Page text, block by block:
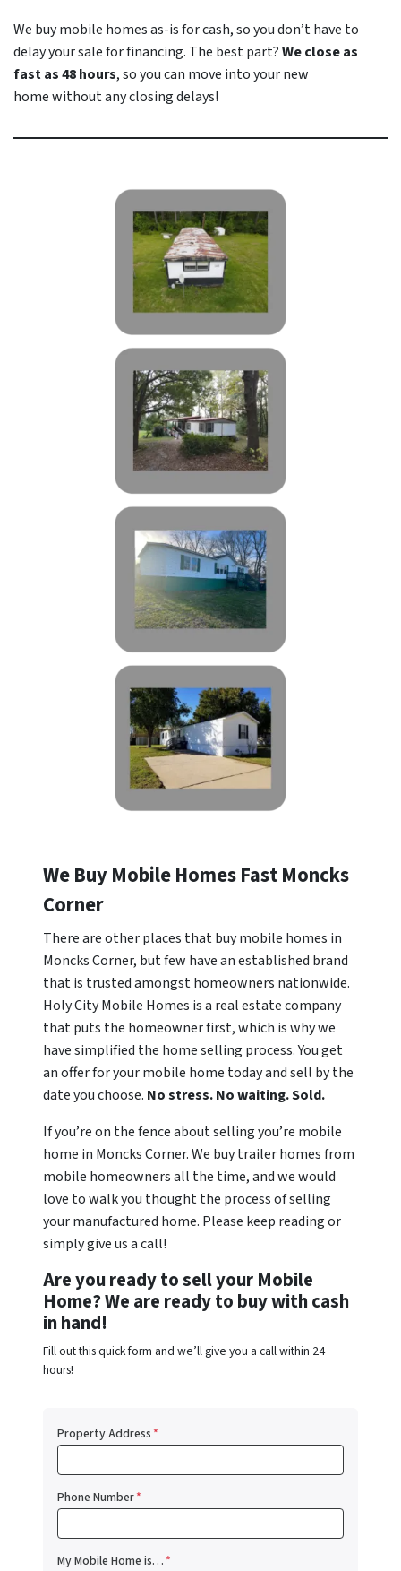
We buy mobile homes as-isfor cash, so you don’t have to
delay your sale for financing. The best part?We close as
fast as 48 hours, so you can move into your new
homewithoutany closing delays!
We Buy Mobile Homes Fast Moncks
Corner
There are other places that buy mobile homes in
Moncks Corner, but few have an established brand
that is trusted amongst homeowners nationwide.
Holy City Mobile Homes is a real estate company
that puts the homeowner first, which is why we
have simplified the home selling process. You get
an offer for your mobile home today and sell by the
date you choose. No stress. No waiting. Sold.
If you’re on the fence about selling you’re mobile
home in Moncks Corner. We buy trailer homes from
mobile homeowners all the time, and we would
love to walk you thought the process of selling
your manufactured home. Please keep reading or
simply give us a call!
Are you ready to sell your Mobile
Home? We are ready to buy with cash
in hand!
Fill out this quick form and we’ll give you a call within 24
hours!
Property Address*
Phone Number*
My Mobile Home is…*